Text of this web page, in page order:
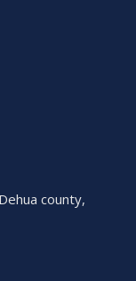
county,